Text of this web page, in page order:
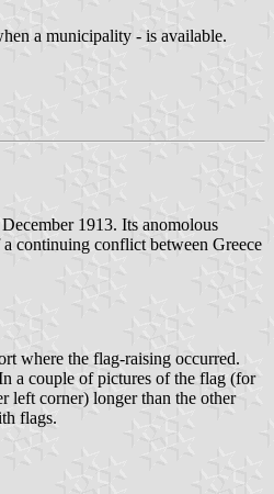
a municipality - is available.
1913. Its anomolous
continuing conflict between Greece
where the flag-raising occurred.
a couple of pictures of the flag (for
left corner) longer than the other
flags.